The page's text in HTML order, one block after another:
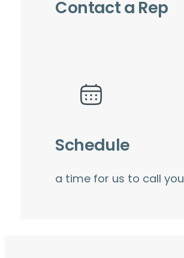
Contact a Rep
Schedule
a time for us to call you